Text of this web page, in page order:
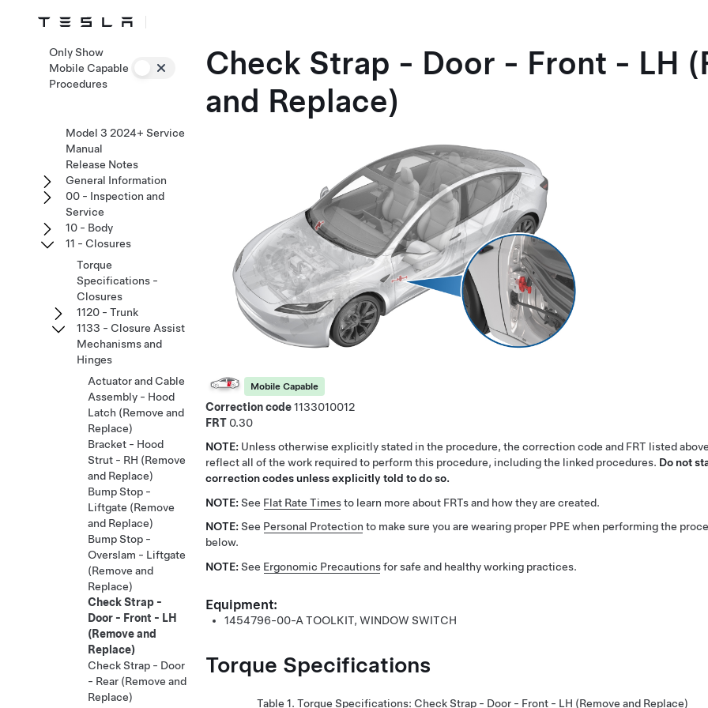
Check Strap - Door - Front - LH
and Replace)
Mobile Capable
Correction code1133010012
FRT 0.30
NOTE: Unless otherwise explicitly stated in the procedure, the correction code and FRT listed above
reflect all of the work required to perform this procedure, including the linked procedures. Do not
correction codes unless explicitly told to do so.
NOTE: See Flat Rate Timesto learn more about FRTs and how they are created.
NOTE: See Personal Protection to make sure you are wearing proper PPE when performing the
below.
NOTE: See Ergonomic Precautionsfor safe and healthy working practices.
Equipment:
1454796-00-A TOOLKIT, WINDOW SWITCH
Torque Specifications
Table 1. Torque Specifications: Check Strap - Door - Front - LH (Remove and Replace)
Only Show
Mobile Capable
Procedures
Model 3 2024+ Service
Manual
Release Notes
General Information
00 - Inspection and
Service
10 - Body
11 - Closures
Torque
Specifications -
Closures
1120 - Trunk
1133 - Closure Assist
Mechanisms and
Hinges
Actuator and Cable
Assembly - Hood
Latch (Remove and
Replace)
Bracket - Hood
Strut - RH (Remove
and Replace)
Bump Stop -
Liftgate (Remove
and Replace)
Bump Stop -
Overslam - Liftgate
(Remove and
Replace)
Check Strap -
Door - Front - LH
(Remove and
Replace)
Check Strap - Door
- Rear (Remove and
Replace)